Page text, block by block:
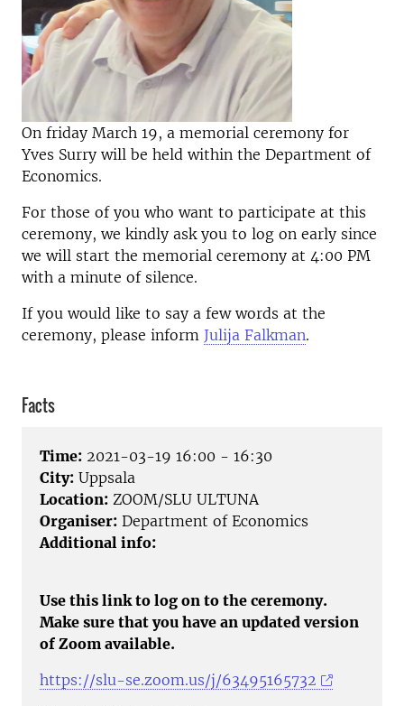
On friday March 19, a memorial ceremony for
Yves Surry will be held within the Department of
Economics.
For those of you who want to participate at this
ceremony, we kindly ask you to log on early since
we will start the memorial ceremony at 4:00 PM
with a minute of silence.
If you would like to say a few words at the
ceremony, please inform Julija Falkman.
Facts
Time: 2021-03-19 16:00 - 16:30
City: Uppsala
Location: ZOOM/SLU ULTUNA
Organiser: Department of Economics
Additional info:
Use this link to log on to the ceremony.
Make sure that you have an updated version
of Zoom available.
https://slu-se.zoom.us/j/63495165732